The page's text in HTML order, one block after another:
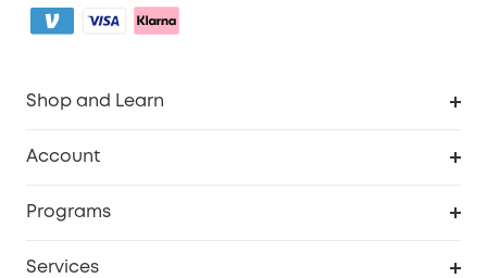
Shop and Learn
Account
Programs
Services